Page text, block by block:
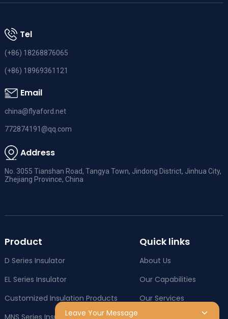
Tel
(+86) 18268876065
(+86) 18969361121
Email
china@flyaford.net
772874191@qq.com
Address
No. 3055 Tianshan Road, Tangya Town, Jindong District, Jinhua City,
Zhejiang Province, China
Product
D Series Insulator
EL Series Insulator
Customized Insulation Products
Quick links
About Us
Our Capabilities
Our Services
Leave Your Message